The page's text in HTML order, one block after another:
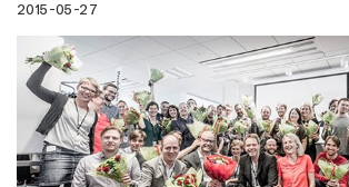
2015-05-27